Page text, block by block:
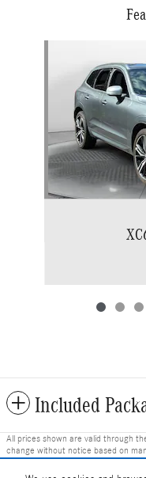
Included
All prices shown are valid through
change without notice based on
and vehicle availability. Prices do
license, and registration fees, but